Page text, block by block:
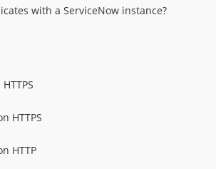
with a ServiceNow instance?
HTTPS
HTTP